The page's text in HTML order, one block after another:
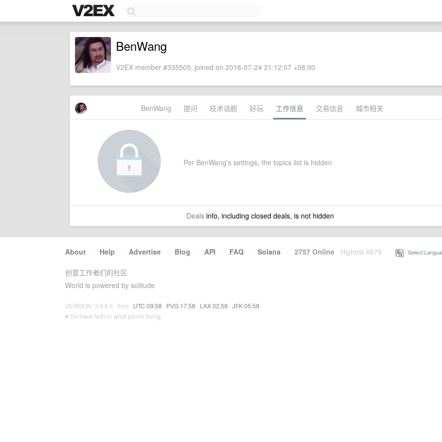
BenWang
V2EX member #335505, joined on 2018-07-24 21:12:07 +08:00
BenWang 提问 技术话题 好玩 工作信息 交易信息 城市相关
Per BenWang's settings, the topics list is hidden
Dealsinfo, including closed deals, is not hidden
About · Help · Advertise · Blog · API · FAQ · Solana · 2757 Online Highest 6679 Select
创意工作者们的社区
World is powered by solitude
VERSION: 3.9.8.5 · 6ms · UTC 09:58 · PVG 17:58 · LAX 02:58 · JFK 05:58
♥ Do have faith in what you're doing.